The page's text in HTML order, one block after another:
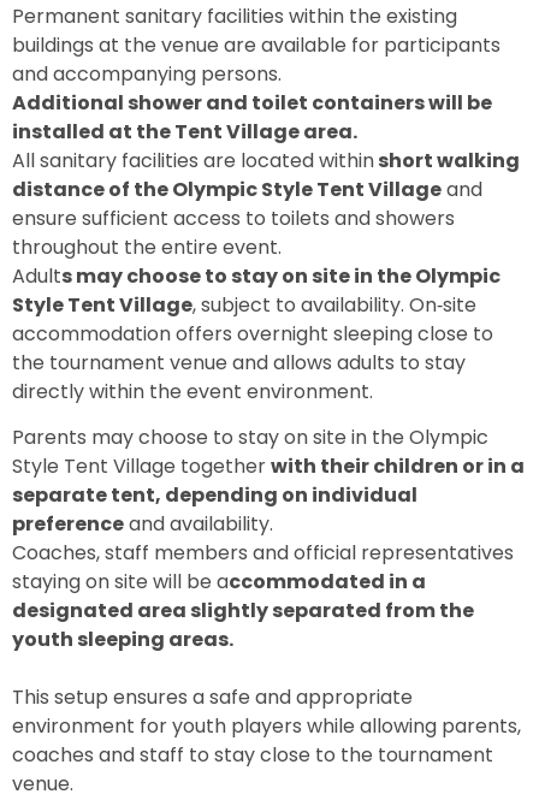
Permanent sanitary facilities within the existing
buildings at the venue are available for participants
and accompanying persons.
Additional shower and toilet containers will be
installed at the Tent Village area.
All sanitary facilities are located withinshort walking
distance of the Olympic Style Tent Villageand
ensure sufficient access to toilets and showers
throughout the entire event.
Adults may choose to stay on site in the Olympic
Style Tent Village, subject to availability. On‑site
accommodation offers overnight sleeping close to
the tournament venue and allows adults to stay
directly within the event environment.
Parents may choose to stay on site in the Olympic
Style Tent Village togetherwith their children or in a
separate tent, depending on individual
preferenceand availability.
Coaches, staff members and official representatives
staying on site will be accommodated in a
designated area slightly separated from the
youth sleeping areas.
This setup ensures a safe and appropriate
environment for youth players while allowing parents,
coaches and staff to stay close to the tournament
venue.